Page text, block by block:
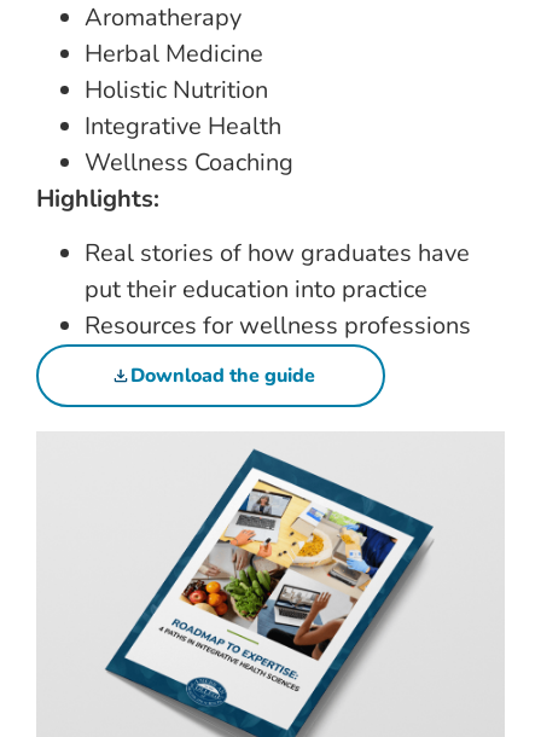
Aromatherapy
Herbal Medicine
Holistic Nutrition
Integrative Health
Wellness Coaching
Highlights:
Real stories of how graduates have
put their education into practice
Resources for wellness professions
Download the guide